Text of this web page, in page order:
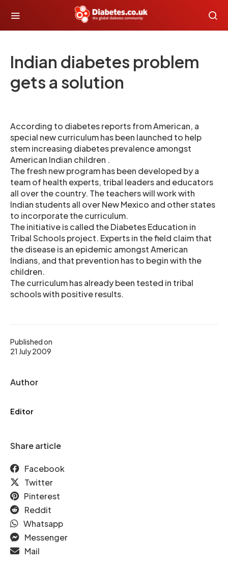
Indian diabetes problem
gets a solution
Published on
21 July 2009
Author
Editor
Share article
Facebook
Twitter
Pinterest
Reddit
Whatsapp
Messenger
Mail
According to diabetes reports from American, a
special new curriculum has been launched to help
stem increasing diabetes prevalence amongst
American Indian children .
The fresh new program has been developed by a
team of health experts, tribal leaders and educators
all over the country. The teachers will work with
Indian students all over New Mexico and other states
to incorporate the curriculum.
The initiative is called the Diabetes Education in
Tribal Schools project. Experts in the field claim that
the disease is an epidemic amongst American
Indians, and that prevention has to begin with the
children.
The curriculum has already been tested in tribal
schools with positive results.